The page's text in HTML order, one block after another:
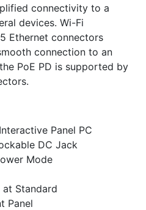
connectivity to a
devices. Wi-Fi
Ethernet connectors
connection to an
PoE PD is supported by
Panel PC
DC Jack
Mode
at Standard
Panel